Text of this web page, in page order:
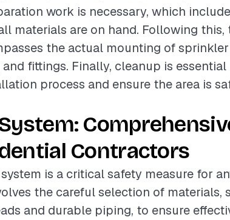
work is necessary, which
materials are on hand. Following this,
the actual mounting of
fittings. Finally, cleanup is essential
process and ensure the area is
Contractors
is a critical safety measure for
the careful selection of materials,
and durable piping, to ensure